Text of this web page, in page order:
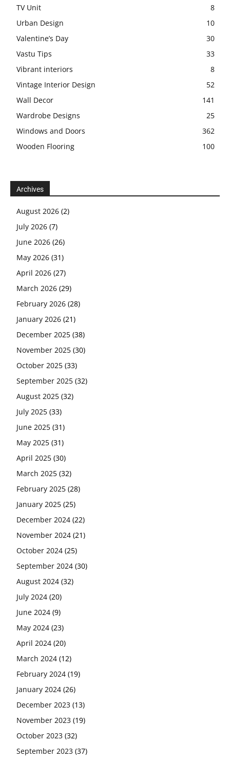
TV Unit
8
Urban Design
10
Valentine’s Day
30
Vastu Tips
33
Vibrant interiors
8
Vintage Interior Design
52
Wall Decor
141
Wardrobe Designs
25
Windows and Doors
362
Wooden Flooring
100
Archives
August 2026 (2)
July 2026 (7)
June 2026 (26)
May 2026 (31)
April 2026 (27)
March 2026 (29)
February 2026 (28)
January 2026 (21)
December 2025 (38)
November 2025 (30)
October 2025 (33)
September 2025 (32)
August 2025 (32)
July 2025 (33)
June 2025 (31)
May 2025 (31)
April 2025 (30)
March 2025 (32)
February 2025 (28)
January 2025 (25)
December 2024 (22)
November 2024 (21)
October 2024 (25)
September 2024 (30)
August 2024 (32)
July 2024 (20)
June 2024 (9)
May 2024 (23)
April 2024 (20)
March 2024 (12)
February 2024 (19)
January 2024 (26)
December 2023 (13)
November 2023 (19)
October 2023 (32)
September 2023 (37)